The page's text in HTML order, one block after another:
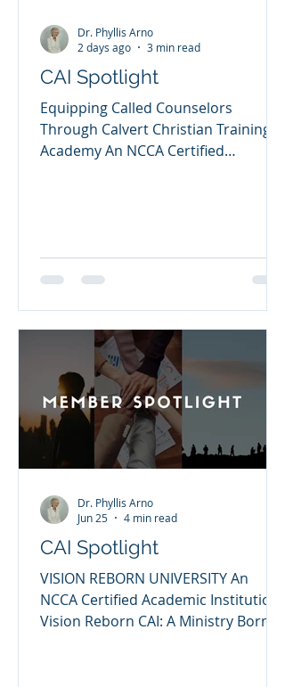
CAI Spotlight
Equipping Called Counselors
Through Calvert Christian Training
Academy An NCCA Certified
must be nurtured with sound
biblical teaching, clinical pastoral
is at the heart of Calvert Christian
Training Academy, a Certified
Academic Institution of the National
Christian Counselors Asso
Dr. Phyllis Arno
2 days ago
3 min read
CAI Spotlight
VISION REBORN UNIVERSITY An
NCCA Certified Academic Institution
Vision Reborn CAI: A Ministry Born
Dr. Phyllis Arno
Jun 25
4 min read